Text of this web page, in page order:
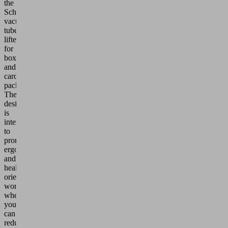
the
Schmalz
vacuum
tube
lifters
for
boxes
and
cardboard
packaging.
The
design
is
intended
to
promote
ergonomic
and
health-
oriented
workplaces,
where
you
can
reduce